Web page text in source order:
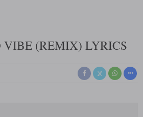
VIBE (REMIX) LYRICS